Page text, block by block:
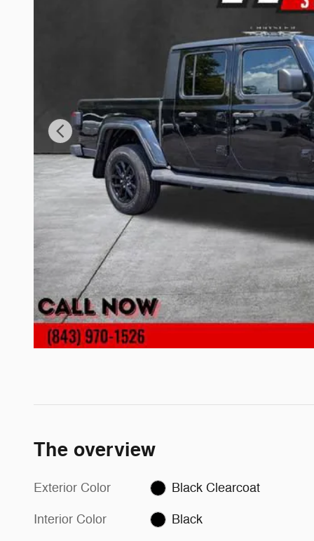
The overview
Exterior Color Black Clearcoat
Interior Color Black